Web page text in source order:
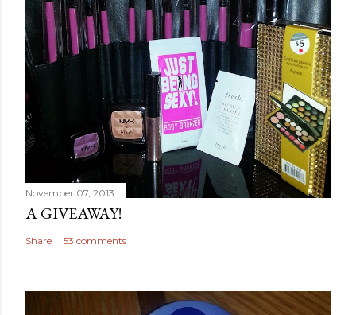
November 07, 2013
A GIVEAWAY!
Share 53 comments